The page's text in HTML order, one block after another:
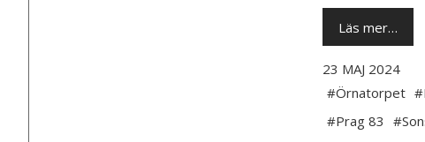
Läs mer…
23 MAJ 2024
#Örnatorpet
#Prag 83